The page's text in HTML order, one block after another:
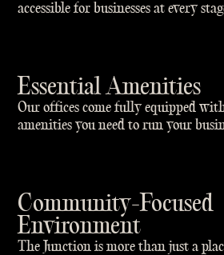
accessible for businesses at every
Essential Amenities
Our offices come fully equipped
amenities you need to run your
Community-Focused
Environment
The Junction is more than just a